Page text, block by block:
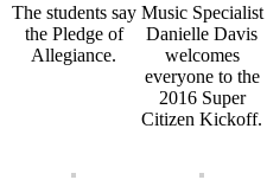
The students say
the Pledge of
Allegiance.
Music Specialist
Danielle Davis
welcomes
everyone to the
2016 Super
Citizen Kickoff.